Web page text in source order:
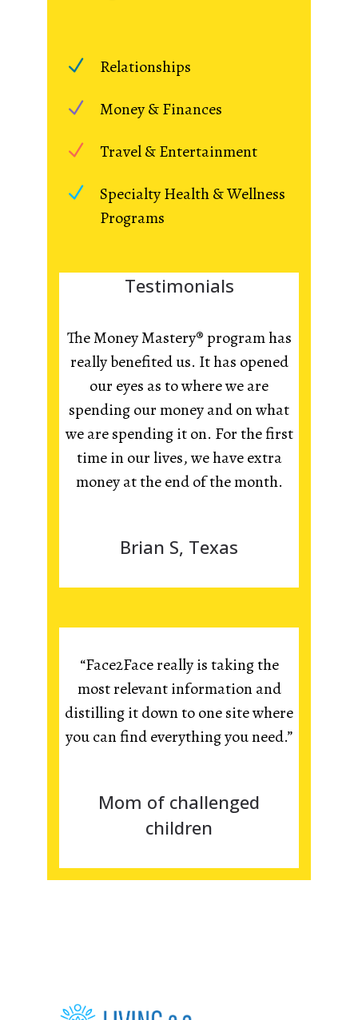
Relationships
Money & Finances
Travel & Entertainment
Specialty Health & Wellness
Programs
Testimonials
The Money Mastery® program has
really benefited us. It has opened
our eyes as to where we are
spending our money and on what
we are spending it on. For the first
time in our lives, we have extra
money at the end of the month.
Brian S, Texas
“Face2Face really is taking the
most relevant information and
distilling it down to one site where
you can find everything you need.”
Mom of challenged
children